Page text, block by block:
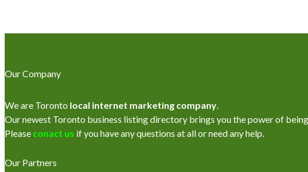
Our Company
We are Toronto local internet marketing company
Our newest Toronto business listing directory brings you the power of
Please conact us if you have any questions at all or need any help.
Our Partners